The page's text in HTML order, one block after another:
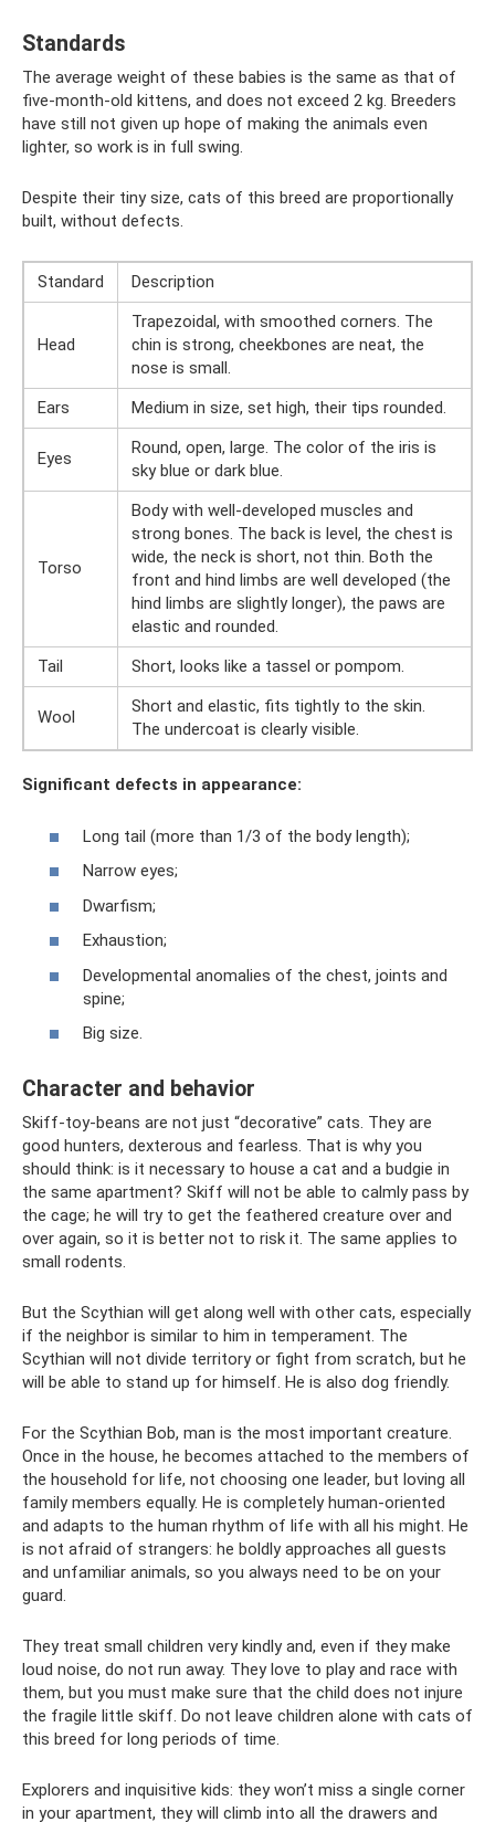
Standards
The average weight of these babies is the same as that of
five-month-old kittens, and does not exceed 2 kg. Breeders
have still not given up hope of making the animals even
lighter, so work is in full swing.
Despite their tiny size, cats of this breed are proportionally
built, without defects.
Standard Description
Head
Trapezoidal, with smoothed corners. The
chin is strong, cheekbones are neat, the
nose is small.
Ears
Medium in size, set high, their tips rounded.
Eyes
Round, open, large. The color of the iris is
sky blue or dark blue.
Torso
Body with well-developed muscles and
strong bones. The back is level, the chest is
wide, the neck is short, not thin. Both the
front and hind limbs are well developed (the
hind limbs are slightly longer), the paws are
elastic and rounded.
Tail
Short, looks like a tassel or pompom.
Wool
Short and elastic, fits tightly to the skin.
The undercoat is clearly visible.
Significant defects in appearance:
Long tail (more than 1/3 of the body length);
Narrow eyes;
Dwarfism;
Exhaustion;
Developmental anomalies of the chest, joints and
spine;
Big size.
Character and behavior
Skiff-toy-beans are not just “decorative” cats. They are
good hunters, dexterous and fearless. That is why you
should think: is it necessary to house a cat and a budgie in
the same apartment? Skiff will not be able to calmly pass by
the cage; he will try to get the feathered creature over and
over again, so it is better not to risk it. The same applies to
small rodents.
But the Scythian will get along well with other cats, especially
if the neighbor is similar to him in temperament. The
Scythian will not divide territory or fight from scratch, but he
will be able to stand up for himself. He is also dog friendly.
For the Scythian Bob, man is the most important creature.
Once in the house, he becomes attached to the members of
the household for life, not choosing one leader, but loving all
family members equally. He is completely human-oriented
and adapts to the human rhythm of life with all his might. He
is not afraid of strangers: he boldly approaches all guests
and unfamiliar animals, so you always need to be on your
guard.
They treat small children very kindly and, even if they make
loud noise, do not run away. They love to play and race with
them, but you must make sure that the child does not injure
the fragile little skiff. Do not leave children alone with cats of
this breed for long periods of time.
Explorers and inquisitive kids: they won’t miss a single corner
in your apartment, they will climb into all the drawers and